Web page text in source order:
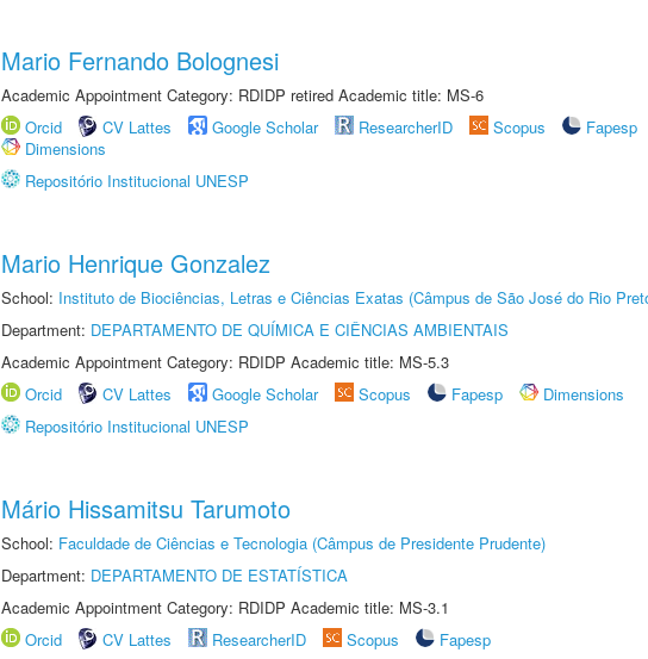
Mario Fernando Bolognesi
Academic Appointment Category: RDIDP retired Academic title: MS-6
Orcid
CV Lattes Google Scholar ResearcherID Scopus
Fapesp
Dimensions
Repositório Institucional UNESP
Mario Henrique Gonzalez
School: Instituto de Biociências, Letras e Ciências Exatas (Câmpus de São José do Rio
Department: DEPARTAMENTO DE QUÍMICA E CIÊNCIAS AMBIENTAIS
Academic Appointment Category: RDIDP Academic title: MS-5.3
Orcid
CV Lattes Google Scholar Scopus Fapesp
Dimensions
Repositório Institucional UNESP
Mário Hissamitsu Tarumoto
School: Faculdade de Ciências e Tecnologia (Câmpus de Presidente Prudente)
Department: DEPARTAMENTO DE ESTATÍSTICA
Academic Appointment Category: RDIDP Academic title: MS-3.1
Orcid
CV Lattes ResearcherID Scopus
Fapesp